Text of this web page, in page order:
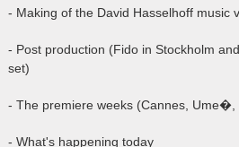
- Making of the David Hasselhoff music
- Post production (Fido in Stockholm
set)
- The premiere weeks (Cannes, Ume�,
- What's happening today